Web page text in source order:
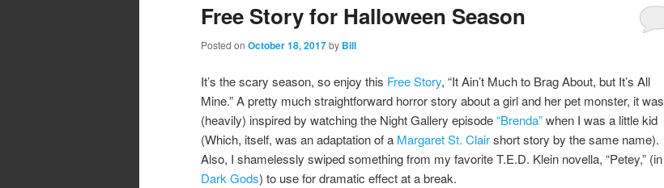
Free Story for Halloween Season
Posted on October 18, 2017by Bill
It’s the scary season, so enjoy this Free Story, “It Ain’t Much to Brag About, but It’s All
Mine.” A pretty much straightforward horror story about a girl and her pet monster, it was
(heavily) inspired by watching the Night Gallery episode“Brenda”when I was a little kid
(Which, itself, was an adaptation of a Margaret St. Clairshort story by the same name).
Also, I shamelessly swiped something from my favorite T.E.D. Klein novella, “Petey,” (in
Dark Gods) to use for dramatic effect at a break.